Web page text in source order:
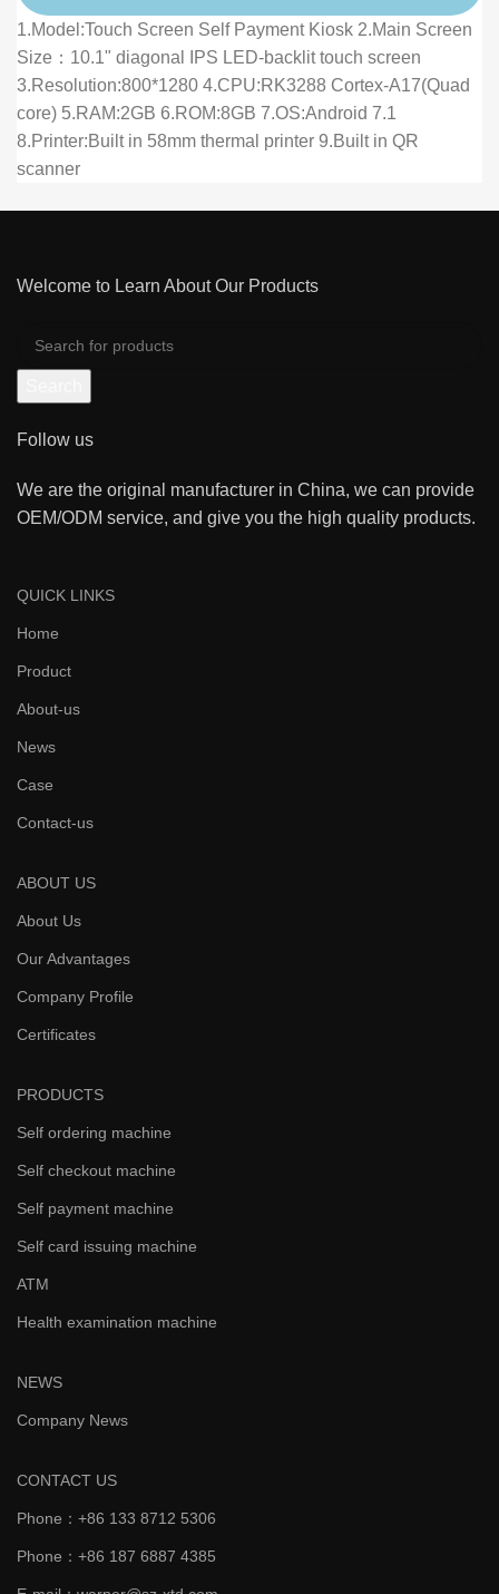
1.Model:Touch Screen Self Payment Kiosk 2.Main Screen
Size：10.1" diagonal IPS LED-backlit touch screen
3.Resolution:800*1280 4.CPU:RK3288 Cortex-A17(Quad
core) 5.RAM:2GB 6.ROM:8GB 7.OS:Android 7.1
8.Printer:Built in 58mm thermal printer 9.Built in QR
scanner
Welcome to Learn About Our Products
Follow us
We are the original manufacturer in China, we can provide
OEM/ODM service, and give you the high quality products.
QUICK LINKS
Home
Product
About-us
News
Case
Contact-us
ABOUT US
About Us
Our Advantages
Company Profile
Certificates
PRODUCTS
Self ordering machine
Self checkout machine
Self payment machine
Self card issuing machine
ATM
Health examination machine
NEWS
Company News
CONTACT US
Phone：+86 133 8712 5306
Phone：+86 187 6887 4385